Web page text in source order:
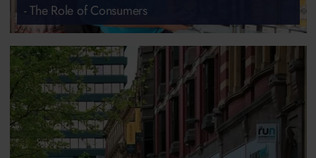
- The Role of Consumers